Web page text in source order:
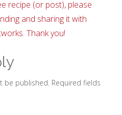
recipe (or post), please
and sharing it with
Thank you!
be published. Required fields